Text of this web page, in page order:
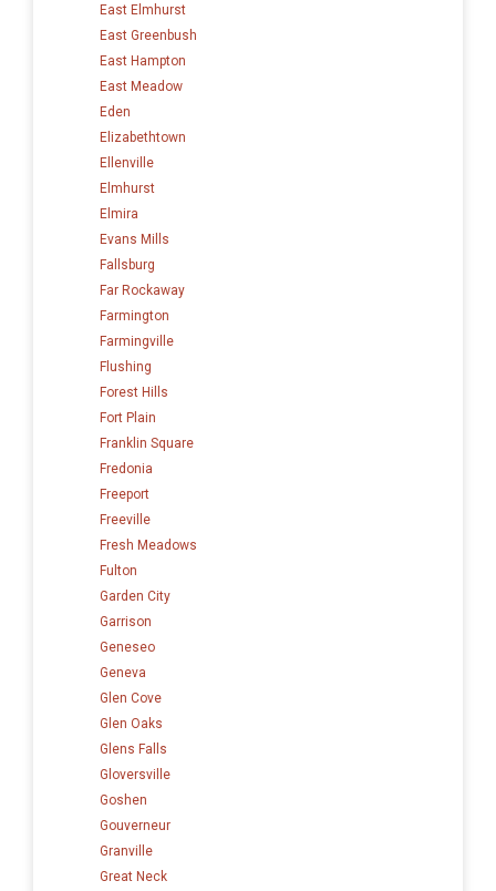
East Elmhurst
East Greenbush
East Hampton
East Meadow
Eden
Elizabethtown
Ellenville
Elmhurst
Elmira
Evans Mills
Fallsburg
Far Rockaway
Farmington
Farmingville
Flushing
Forest Hills
Fort Plain
Franklin Square
Fredonia
Freeport
Freeville
Fresh Meadows
Fulton
Garden City
Garrison
Geneseo
Geneva
Glen Cove
Glen Oaks
Glens Falls
Gloversville
Goshen
Gouverneur
Granville
Great Neck